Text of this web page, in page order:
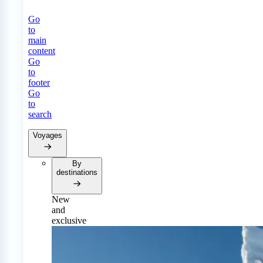
Go
to
main
content
Go
to
footer
Go
to
search
Voyages
By
destinations
New
and
exclusive